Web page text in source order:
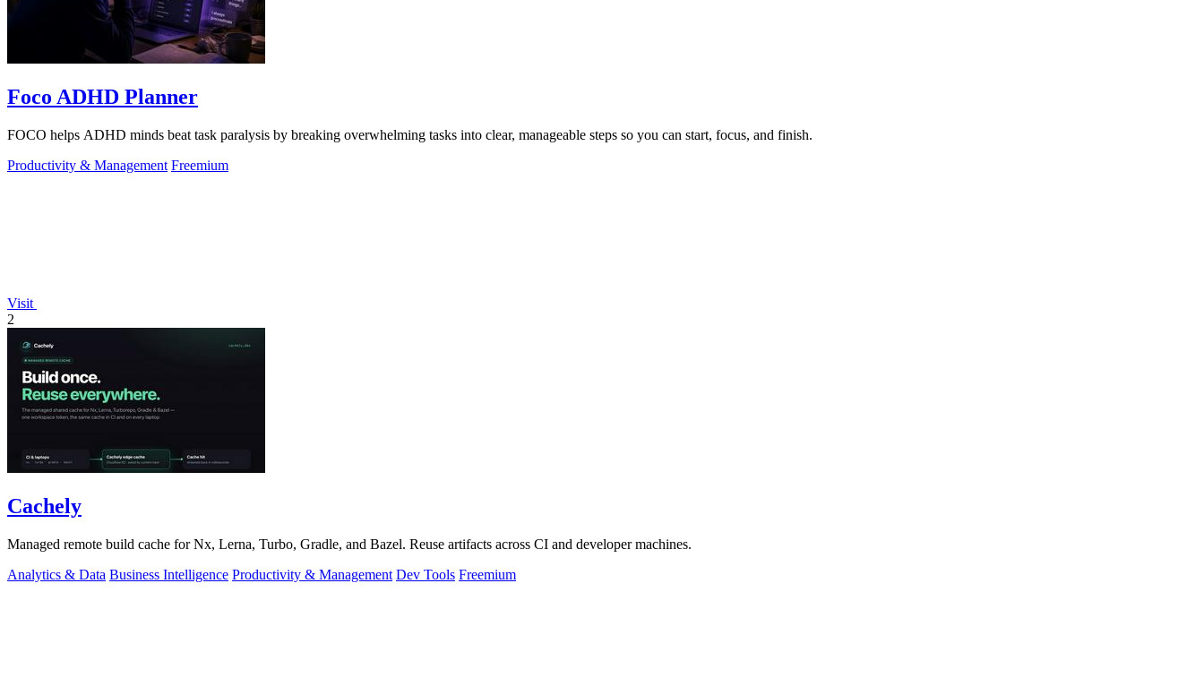
Foco ADHD Planner
FOCO helps ADHD minds beat task paralysis by breaking overwhelming tasks into clear, manageable steps so you can start, focus, and finish.
Productivity & Management Freemium
Visit
2
Cachely
Managed remote build cache for Nx, Lerna, Turbo, Gradle, and Bazel. Reuse artifacts across CI and developer machines.
Analytics & Data Business Intelligence Productivity & Management Dev Tools Freemium